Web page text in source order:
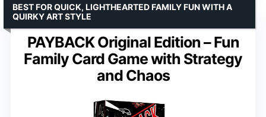
PAYBACK Original Edition – Fun
Family Card Game with Strategy
and Chaos
BEST FOR QUICK, LIGHTHEARTED FAMILY FUN WITH A
QUIRKY ART STYLE